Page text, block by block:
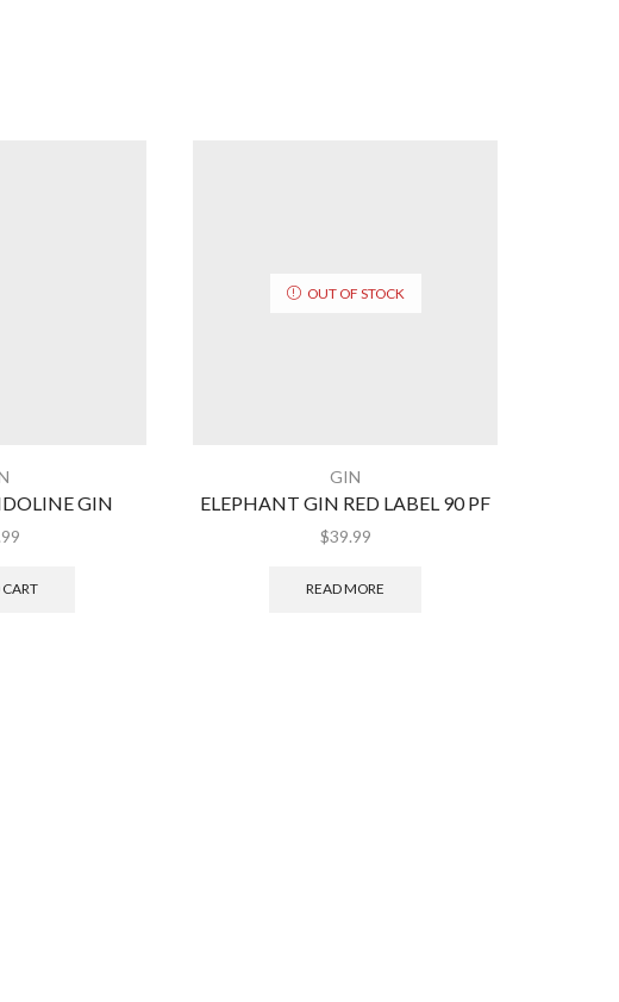
GIN
OUT OF STOCK
GIN
ELEPHANT GIN RED LABEL 90 PF
$39.99
READ MORE